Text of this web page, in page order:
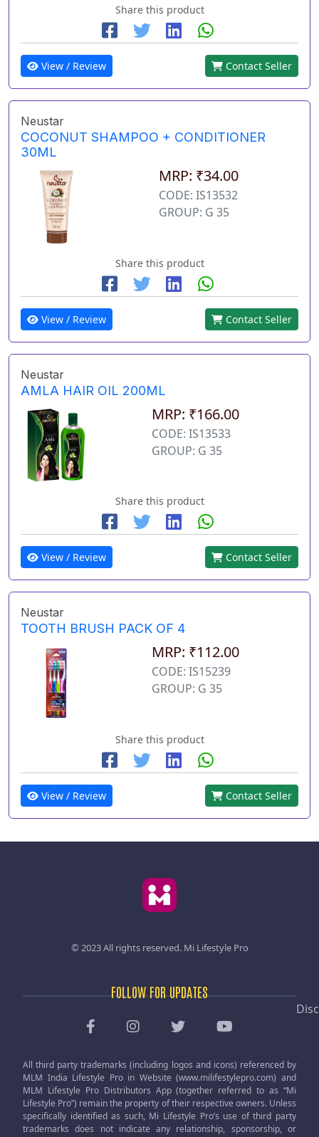
Share this product
View / Review Contact Seller
Neustar
COCONUT SHAMPOO + CONDITIONER
30ML
MRP: ₹34.00
CODE: IS13532
GROUP: G 35
Share this product
View / Review Contact Seller
Neustar
AMLA HAIR OIL 200ML
MRP: ₹166.00
CODE: IS13533
GROUP: G 35
Share this product
View / Review Contact Seller
Neustar
TOOTH BRUSH PACK OF 4
MRP: ₹112.00
CODE: IS15239
GROUP: G 35
Share this product
View / Review Contact Seller
© 2023 All rights reserved. Mi Lifestyle Pro
FOLLOW FOR UPDATES
All third party trademarks (including logos and icons) referenced by
MLM India Lifestyle Pro in Website (www.milifestylepro.com) and
MLM Lifestyle Pro Distributors App (together referred to as “Mi
Lifestyle Pro”) remain the property of their respective owners. Unless
specifically identified as such, Mi Lifestyle Pro’s use of third party
trademarks does not indicate any relationship, sponsorship, or